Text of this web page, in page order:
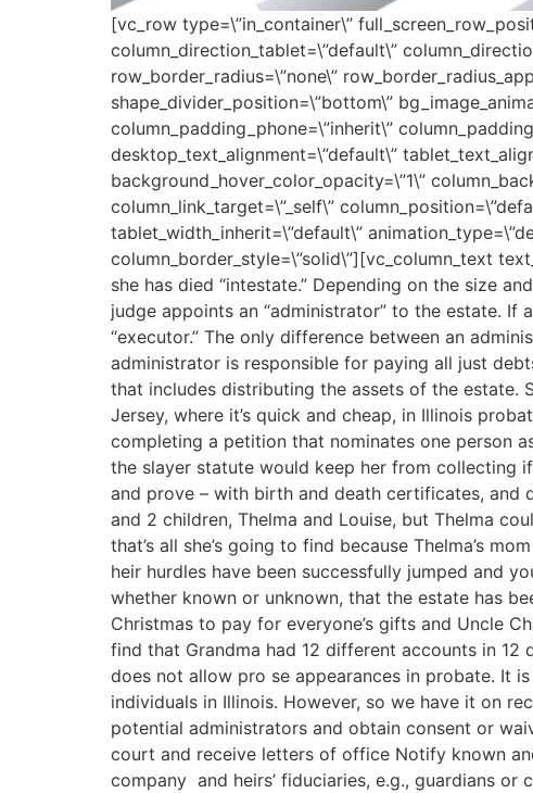
[vc_row type=\”in_container\”
column_direction_tablet=\”default\”
row_border_radius=\”none\”
shape_divider_position=\”bottom\”
column_padding_phone=\”inherit\”
desktop_text_alignment=\”default\”
background_hover_color_opacity=\”1\”
column_link_target=\”_self\”
tablet_width_inherit=\”default\”
column_border_style=\”solid\”][vc_column_text
she has died “intestate.” Depending on the size
judge appoints an “administrator” to the estate.
“executor.” The only difference between an
administrator is responsible for paying all just
that includes distributing the assets of the estate.
Jersey, where it’s quick and cheap, in Illinois
completing a petition that nominates one person
the slayer statute would keep her from collecting
and prove – with birth and death certificates, and
and 2 children, Thelma and Louise, but Thelma
that’s all she’s going to find because Thelma’s
heir hurdles have been successfully jumped and
whether known or unknown, that the estate has
Christmas to pay for everyone’s gifts and Uncle
find that Grandma had 12 different accounts in
does not allow pro se appearances in probate. It
individuals in Illinois. However, so we have it on
potential administrators and obtain consent or
court and receive letters of office Notify known
company and heirs’ fiduciaries, e.g., guardians